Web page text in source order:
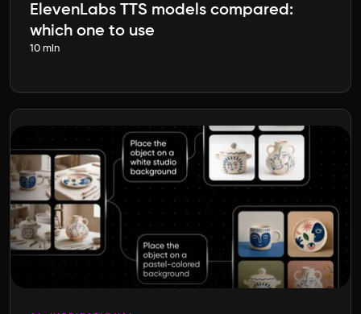
ElevenLabs TTS models compared:
which one to use
10 min